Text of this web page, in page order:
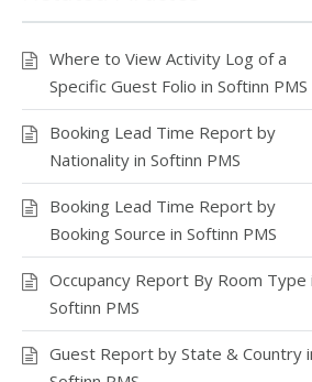
Where to View Activity Log of a
Specific Guest Folio in Softinn PMS
Booking Lead Time Report by
Nationality in Softinn PMS
Booking Lead Time Report by
Booking Source in Softinn PMS
Occupancy Report By Room Type
Softinn PMS
Guest Report by State & Country